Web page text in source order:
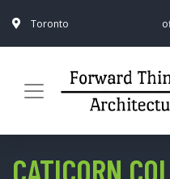
Toronto
CATICORN